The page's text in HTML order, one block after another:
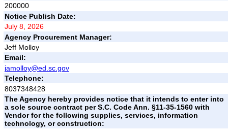
200000
Notice Publish Date:
July 8, 2026
Agency Procurement Manager:
Jeff Molloy
Email:
jamolloy@ed.sc.gov
Telephone:
8037348428
The Agency hereby provides notice that it intends to enter into
a sole source contract per S.C. Code Ann. §11-35-1560 with
Vendor for the following supplies, services, information
technology, or construction: